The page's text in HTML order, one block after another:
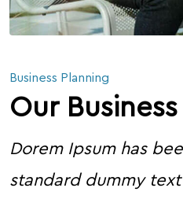
Business Planning
Our
Dorem Ipsum has
standard dummy